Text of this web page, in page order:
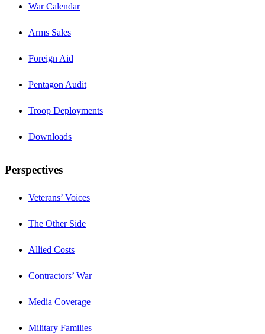
War Calendar
Arms Sales
Foreign Aid
Pentagon Audit
Troop Deployments
Downloads
Perspectives
Veterans’ Voices
The Other Side
Allied Costs
Contractors’ War
Media Coverage
Military Families